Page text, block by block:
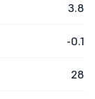
3.8
-0.1
28